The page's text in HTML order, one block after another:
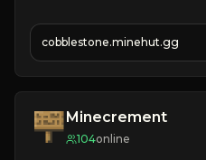
» Tons of Content
» Since 2022
cobblestone.minehut.gg
Minecrement
104online